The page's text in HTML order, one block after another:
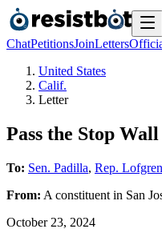
ChatPetitionsJoinLetters
United States
Calif.
Letter
Pass the Stop
To: Sen. Padilla, Rep. Lofgren
From: A constituent in San
October 23, 2024